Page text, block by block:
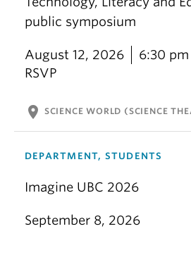
public symposium
August 12, 2026
6:30
RSVP
location_on SCIENCE WORLD (SCIENCE
DEPARTMENT, STUDENTS
Imagine UBC 2026
September 8, 2026